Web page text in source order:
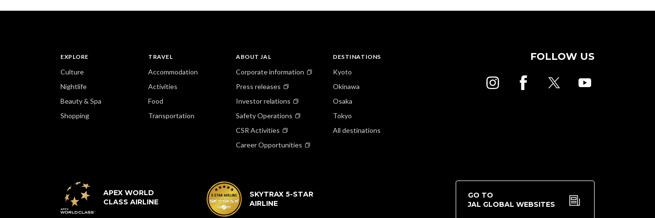
EXPLORE
Culture
Nightlife
Beauty & Spa
Shopping
TRAVEL
Accommodation
Activities
Food
Transportation
ABOUT JAL
Corporate information
Press releases
Investor relations
Safety Operations
CSR Activities
Career Opportunities
DESTINATIONS
Kyoto
Okinawa
Osaka
Tokyo
All destinations
FOLLOW US
APEX WORLD
CLASS AIRLINE
SKYTRAX 5-STAR
AIRLINE
GO TO
JAL GLOBAL WEBSITES